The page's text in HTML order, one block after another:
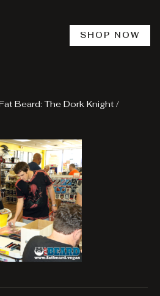
SHOP NOW
Beard: The Dork Knight /